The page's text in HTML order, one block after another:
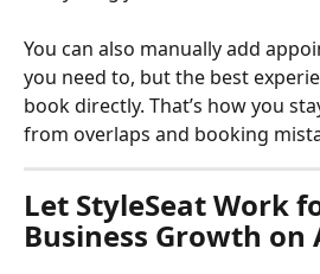
You can also manually add
you need to, but the best
book directly. That’s how you
from overlaps and booking
Let StyleSeat Work
Business Growth